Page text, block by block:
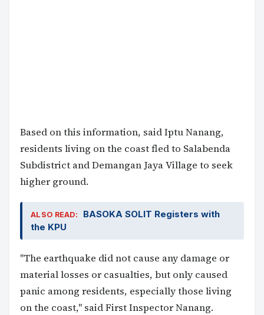
Based on this information, said Iptu Nanang,
residents living on the coast fled to Salabenda
Subdistrict and Demangan Jaya Village to seek
higher ground.
ALSO READ:
BASOKA SOLIT Registers with
the KPU
"The earthquake did not cause any damage or
material losses or casualties, but only caused
panic among residents, especially those living
on the coast," said First Inspector Nanang.